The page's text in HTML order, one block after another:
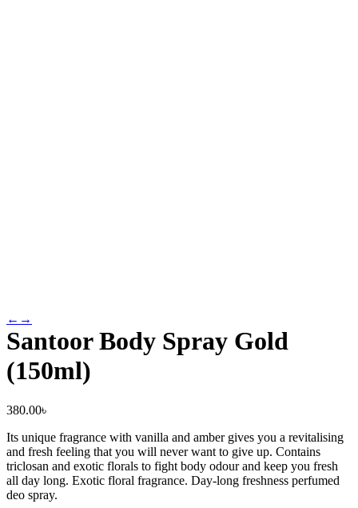
← →
Santoor Body Spray Gold
(150ml)
380.00৳
Its unique fragrance with vanilla and amber gives you a revitalising
and fresh feeling that you will never want to give up. Contains
triclosan and exotic florals to fight body odour and keep you fresh
all day long. Exotic floral fragrance. Day-long freshness perfumed
deo spray.